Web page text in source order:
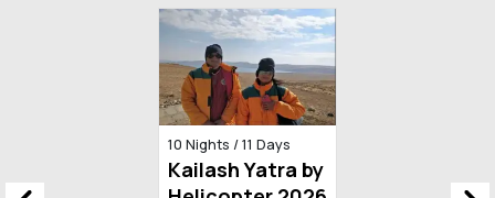
13 Days / 12 Nights
Kailash